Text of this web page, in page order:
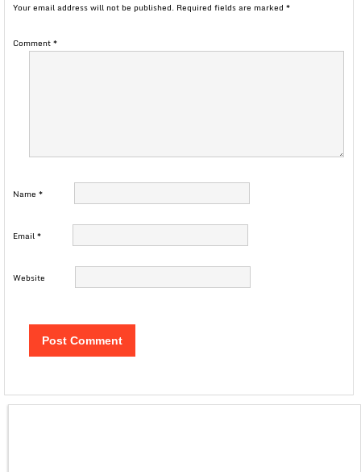
Your email address will not be published. Required fields are marked *
Comment*
Name *
Email*
Website